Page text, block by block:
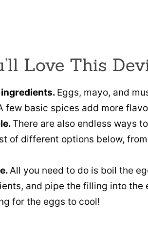
Love This
Eggs, mayo, and
few basic spices add more
There are also endless ways
of different options below,
All you need to do is boil the
and pipe the filling into the
for the eggs to cool!